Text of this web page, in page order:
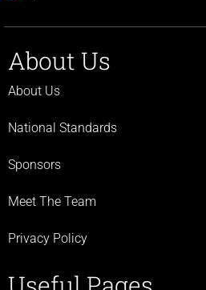
About Us
About Us
National Standards
Sponsors
Meet The Team
Privacy Policy